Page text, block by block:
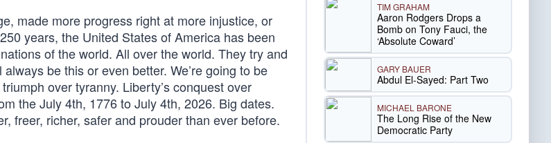
made more progress right at more injustice, or
years, the United States of America has been
of the world. All over the world. They try and
be this or even better. We’re going to be
over tyranny. Liberty’s conquest over
the July 4th, 1776 to July 4th, 2026. Big dates.
freer, richer, safer and prouder than ever before.
TIM GRAHAM
Aaron Rodgers Drops a
Bomb on Tony Fauci, the
‘Absolute Coward’
GARY BAUER
Abdul El-Sayed: Part Two
MICHAEL BARONE
The Long Rise of the New
Democratic Party